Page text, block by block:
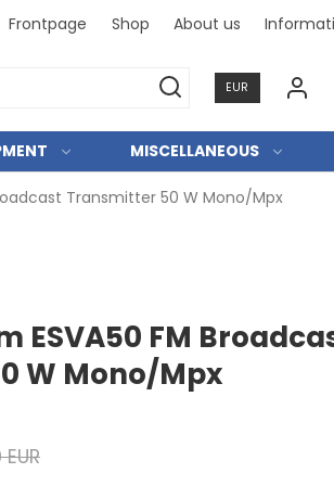
Frontpage Shop About us
EUR
MISCELLANEOUS
Transmitter 50 W Mono/Mpx
ESVA50 FM
W Mono/Mpx